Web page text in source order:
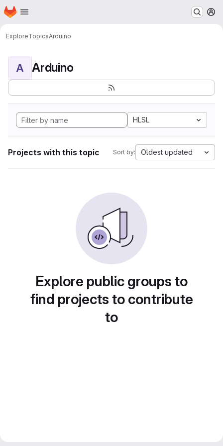
Skip to main content
Homepage
ExploreTopicsArduino
A Arduino
HLSL
Projects with this topic Sort by: Oldest updated
Explore public groups to
find projects to contribute
to